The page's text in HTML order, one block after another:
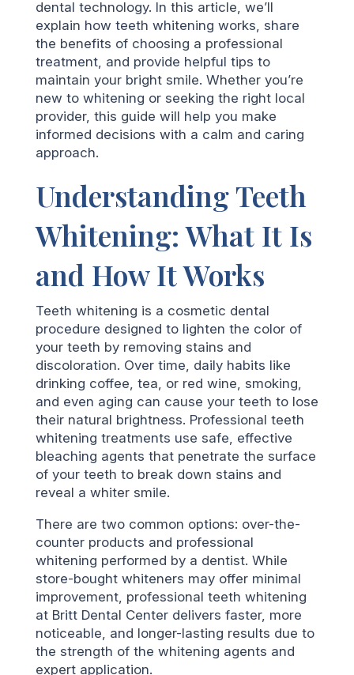
dental technology. In this article, we’ll
explain how teeth whitening works, share
the benefits of choosing a professional
treatment, and provide helpful tips to
maintain your bright smile. Whether you’re
new to whitening or seeking the right local
provider, this guide will help you make
informed decisions with a calm and caring
approach.
Understanding Teeth
Whitening: What It Is
and How It Works
Teeth whitening is a cosmetic dental
procedure designed to lighten the color of
your teeth by removing stains and
discoloration. Over time, daily habits like
drinking coffee, tea, or red wine, smoking,
and even aging can cause your teeth to lose
their natural brightness. Professional teeth
whitening treatments use safe, effective
bleaching agents that penetrate the surface
of your teeth to break down stains and
reveal a whiter smile.
There are two common options: over-the-
counter products and professional
whitening performed by a dentist. While
store-bought whiteners may offer minimal
improvement, professional teeth whitening
at Britt Dental Center delivers faster, more
noticeable, and longer-lasting results due to
the strength of the whitening agents and
expert application.